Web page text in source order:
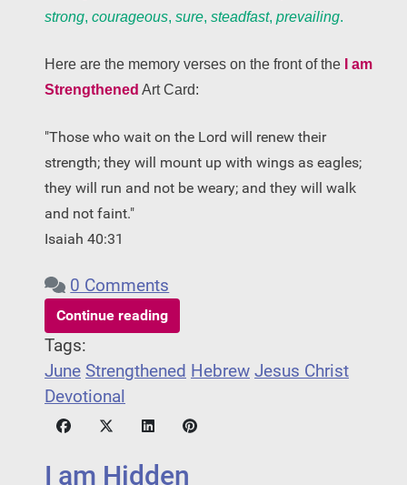
strong, courageous, sure, steadfast, prevailing.
Here are the memory verses on the front of the
I am
Strengthened Art Card:
"Those who wait on the Lord will renew their
strength; they will mount up with wings as eagles;
they will run and not be weary; and they will walk
and not faint."
Isaiah 40:31
0 Comments
Continue reading
Tags:
June Strengthened Hebrew Jesus Christ
Devotional
I am Hidden